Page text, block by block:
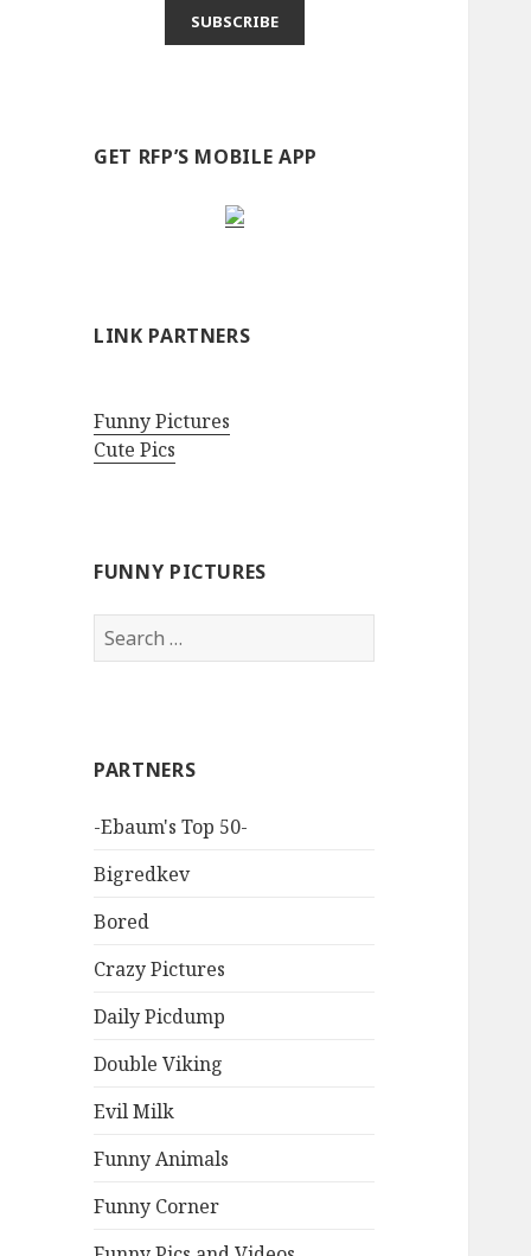
GET RFP’S MOBILE APP
LINK PARTNERS
Funny Pictures
Cute Pics
FUNNY PICTURES
Search
for:
PARTNERS
-Ebaum's Top 50-
Bigredkev
Bored
Crazy Pictures
Daily Picdump
Double Viking
Evil Milk
Funny Animals
Funny Corner